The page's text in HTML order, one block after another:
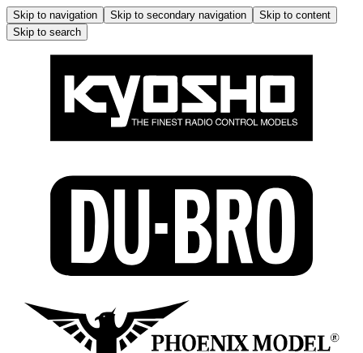
Skip to navigation Skip to secondary navigation
Skip to content
Skip to search